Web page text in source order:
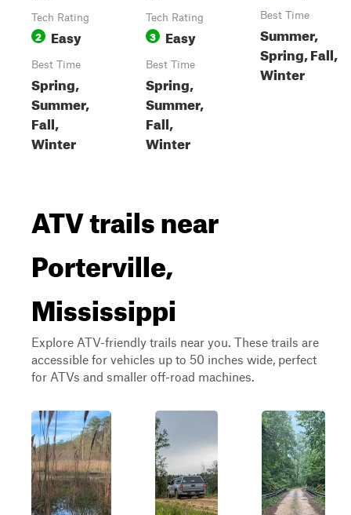
Tech Rating
2 Easy
Best Time
Spring,
Summer,
Fall,
Winter
Tech Rating
3 Easy
Best Time
Spring,
Summer,
Fall,
Winter
Best Time
Summer,
Spring, Fall,
Winter
ATV trails near
Porterville,
Mississippi
Explore ATV-friendly trails near you. These trails are
accessible for vehicles up to 50 inches wide, perfect
for ATVs and smaller off-road machines.